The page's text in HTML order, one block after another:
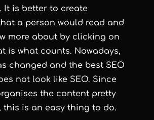
It is better to create
a person would read and
more about by clicking on
is what counts. Nowadays,
changed and the best SEO
not look like SEO. Since
the content pretty
this is an easy thing to do.